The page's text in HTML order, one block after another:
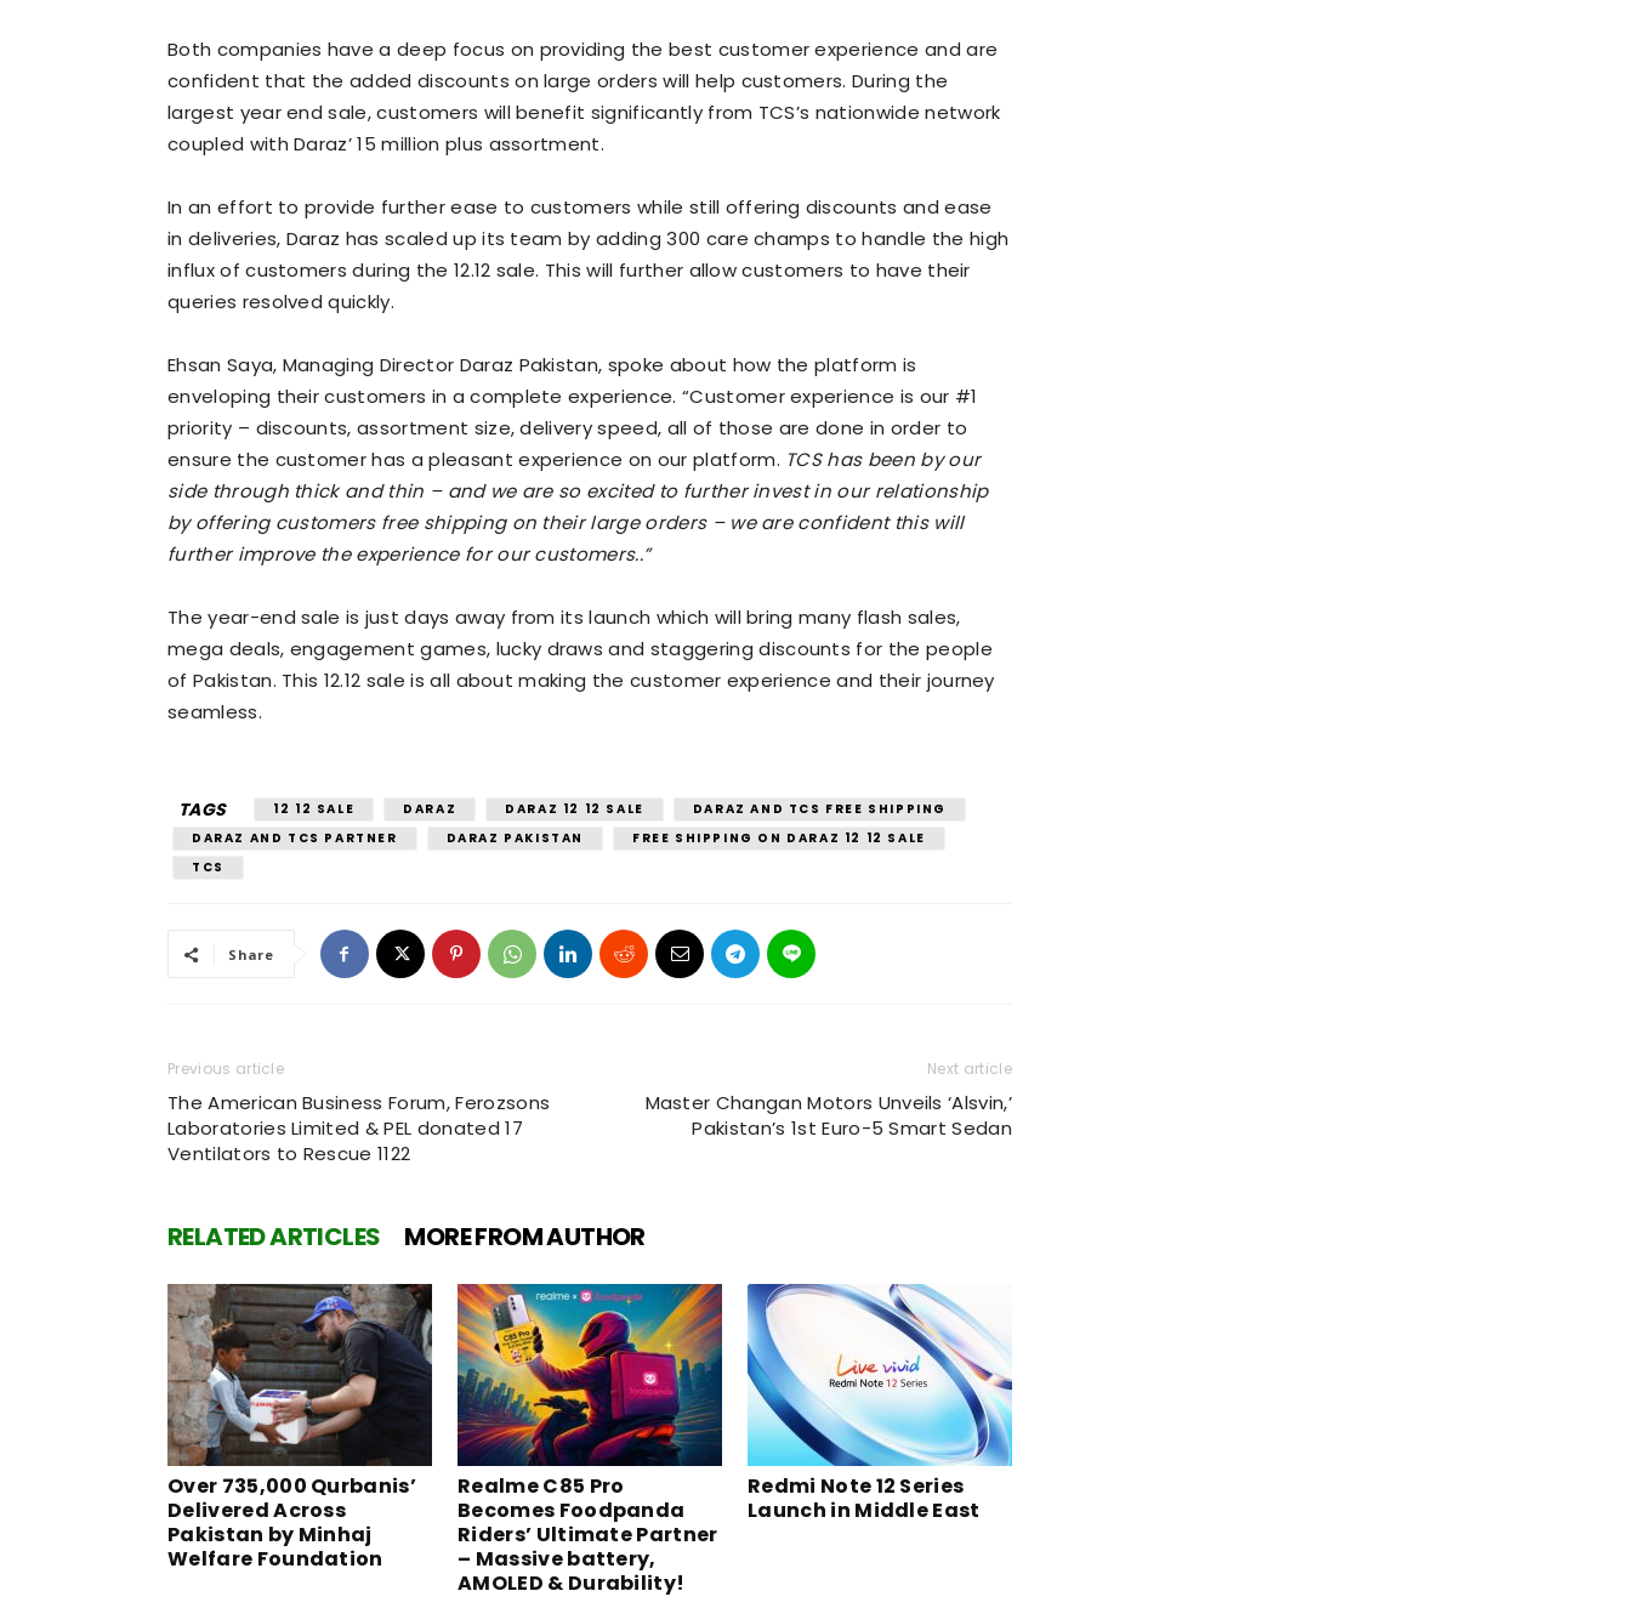
Both companies have a deep focus on providing the best customer experience and are
confident that the added discounts on large orders will help customers. During the
largest year end sale, customers will benefit significantly from TCS’s nationwide network
coupled with Daraz’ 15 million plus assortment.
In an effort to provide further ease to customers while still offering discounts and ease
in deliveries, Daraz has scaled up its team by adding 300 care champs to handle the high
influx of customers during the 12.12 sale. This will further allow customers to have their
queries resolved quickly.
Ehsan Saya, Managing Director Daraz Pakistan, spoke about how the platform is
enveloping their customers in a complete experience. “Customer experience is our #1
priority – discounts, assortment size, delivery speed, all of those are done in order to
ensure the customer has a pleasant experience on our platform. TCS has been by our
side through thick and thin – and we are so excited to further invest in our relationship
by offering customers free shipping on their large orders – we are confident this will
further improve the experience for our customers..”
The year-end sale is just days away from its launch which will bring many flash sales,
mega deals, engagement games, lucky draws and staggering discounts for the people
of Pakistan. This 12.12 sale is all about making the customer experience and their journey
seamless.
TAGS 12 12 SALE DARAZ DARAZ 12 12 SALE
DARAZ AND TCS FREE SHIPPING
DARAZ AND TCS PARTNER
DARAZ PAKISTAN
FREE SHIPPING ON DARAZ 12 12 SALE
TCS
Share
Previous article
The American Business Forum, Ferozsons
Laboratories Limited & PEL donated 17
Ventilators to Rescue 1122
Next article
Master Changan Motors Unveils ‘Alsvin,’
Pakistan’s 1st Euro-5 Smart Sedan
RELATED ARTICLES MORE FROM AUTHOR
Over 735,000 Qurbanis’
Delivered Across
Pakistan by Minhaj
Welfare Foundation
Realme C85 Pro
Becomes Foodpanda
Riders’ Ultimate Partner
– Massive battery,
AMOLED & Durability!
Redmi Note 12 Series
Launch in Middle East